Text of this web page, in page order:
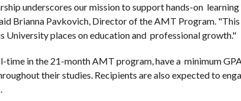
underscores our mission to support hands-on
Brianna Pavkovich, Director of the AMT Program.
University places on education and professional growth."
time in the 21-month AMT program, have a minimum
their studies. Recipients are also expected to